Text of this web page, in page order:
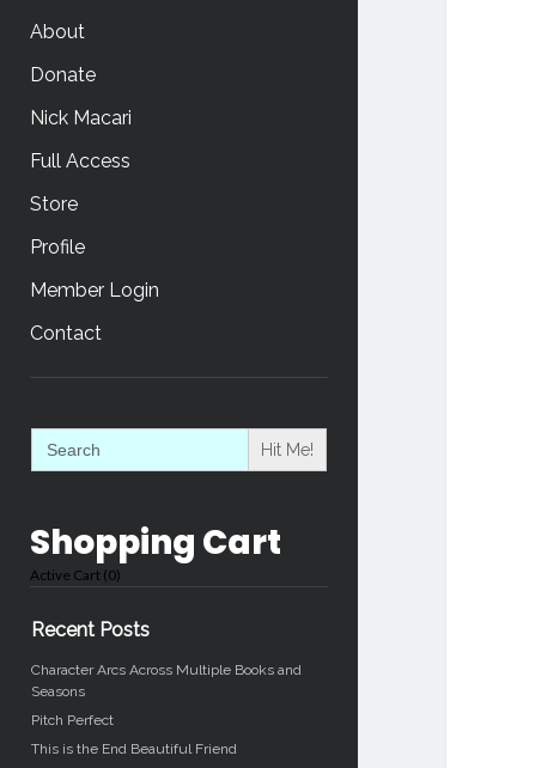
About
Donate
Nick Macari
Full Access
Store
Profile
Member Login
Contact
Sidebar
Search
for:
Shopping Cart
Active Cart (0)
Recent Posts
Character Arcs Across Multiple Books and
Seasons
Pitch Perfect
This is the End Beautiful Friend